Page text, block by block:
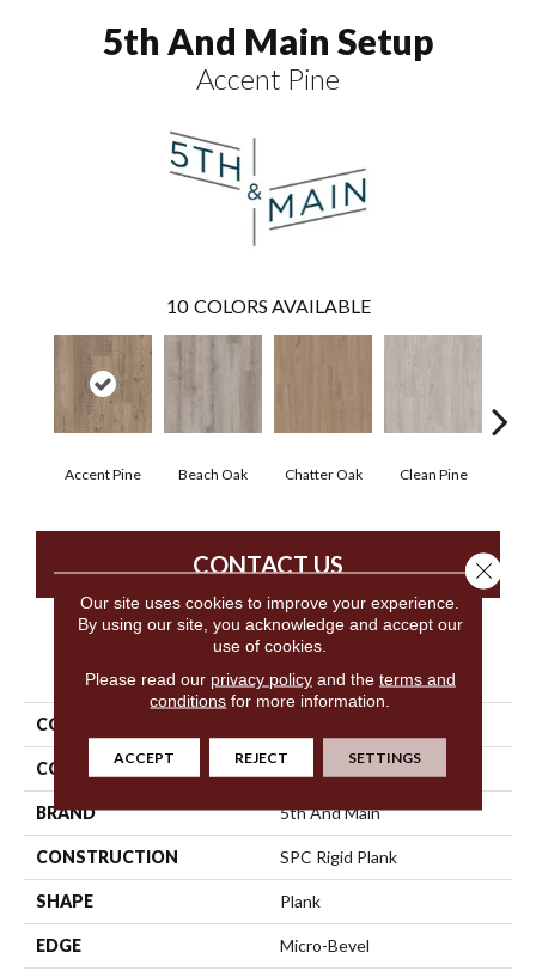
5th And Main Setup
Accent Pine
10 COLORS AVAILABLE
Accent Pine Beach Oak Chatter Oak Clean Pine
CONTACT US
PRODUCT ATTRIBUTES
COLLECTION
COLOR Beige
BRAND 5th And Main
CONSTRUCTION SPC Rigid Plank
SHAPE Plank
EDGE Micro-Bevel
Our site uses cookies to improve your experience.
By using our site, you acknowledge and accept our
use of cookies.
Please read our privacy policyand the terms and
conditions for more information.
ACCEPT REJECT SETTINGS
Close